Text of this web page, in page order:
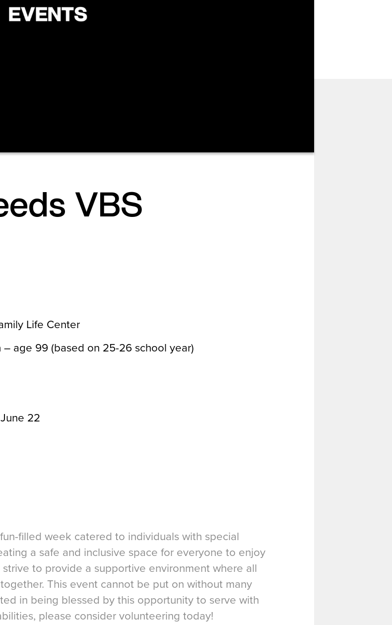
VBS
Life Center
– age 99 (based on 25-26 school year)
22
filled week catered to individuals with special
a safe and inclusive space for everyone to enjoy
to provide a supportive environment where all
This event cannot be put on without many
in being blessed by this opportunity to serve with
please consider volunteering today!